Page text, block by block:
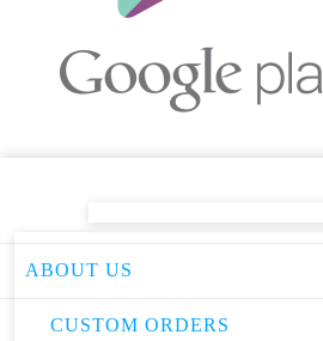
ABOUT US
CUSTOM ORDERS